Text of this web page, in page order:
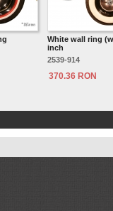
White wall ring
inch
2539-914
370.36 RON